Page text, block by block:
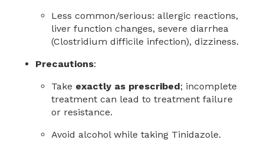
Less common/serious: allergic reactions,
liver function changes, severe diarrhea
(Clostridium difficile infection), dizziness.
Precautions:
Take exactly as prescribed; incomplete
treatment can lead to treatment failure
or resistance.
Avoid alcohol while taking Tinidazole.